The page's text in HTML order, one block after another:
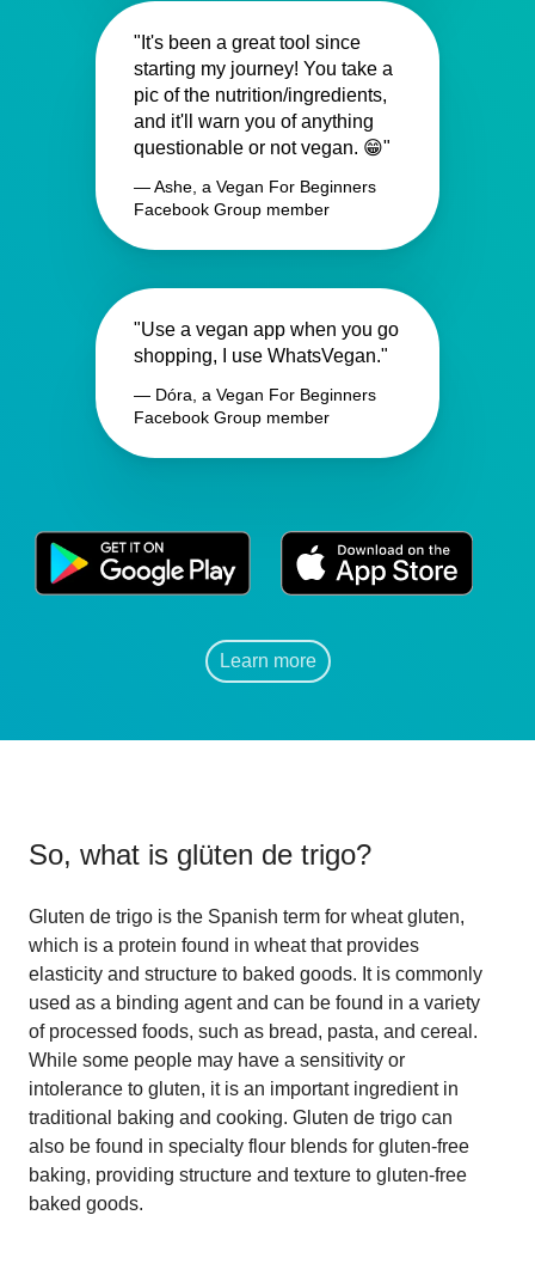
"It's been a great tool since
starting my journey! You take a
pic of the nutrition/ingredients,
and it'll warn you of anything
questionable or not vegan. 😁"
— Ashe, a Vegan For Beginners
Facebook Group member
"Use a vegan app when you go
shopping, I use WhatsVegan."
— Dóra, a Vegan For Beginners
Facebook Group member
Learn more
So, what is glüten de trigo?
Gluten de trigo is the Spanish term for wheat gluten,
which is a protein found in wheat that provides
elasticity and structure to baked goods. It is commonly
used as a binding agent and can be found in a variety
of processed foods, such as bread, pasta, and cereal.
While some people may have a sensitivity or
intolerance to gluten, it is an important ingredient in
traditional baking and cooking. Gluten de trigo can
also be found in specialty flour blends for gluten-free
baking, providing structure and texture to gluten-free
baked goods.